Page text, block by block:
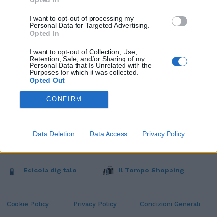
I want to opt-out of processing my
Personal Data for Targeted Advertising.
Opted In
I want to opt-out of Collection, Use,
Retention, Sale, and/or Sharing of my
Personal Data that Is Unrelated with the
Purposes for which it was collected.
Opted Out
CONFIRM
Data Deletion Data Access Privacy Policy
Cookie Policy Privacy Policy Condizioni Generali
Edicola digitale Il Tempo Shopping